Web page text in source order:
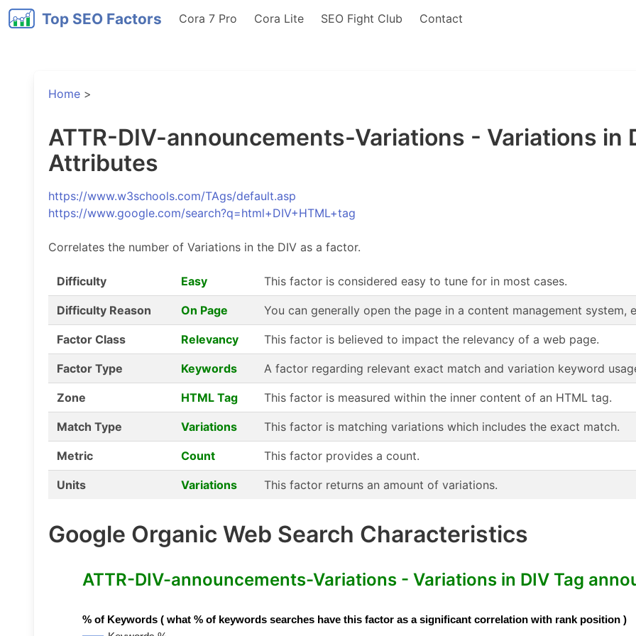
Top SEO Factors Cora 7 Pro Cora Lite SEO Fight Club Contact
Home >
ATTR-DIV-announcements-Variations - Variations in
Attributes
https://www.w3schools.com/TAgs/default.asp
https://www.google.com/search?q=html+DIV+HTML+tag
Correlates the number of Variations in the DIV as a factor.
Difficulty Easy This factor is considered easy to tune for in most cases.
Difficulty Reason On Page You can generally open the page in a content management system,
Factor Class Relevancy This factor is believed to impact the relevancy of a web page.
Factor Type Keywords A factor regarding relevant exact match and variation keyword
Zone HTML Tag This factor is measured within the inner content of an HTML tag.
Match Type Variations This factor is matching variations which includes the exact match.
Metric Count This factor provides a count.
Units Variations This factor returns an amount of variations.
Google Organic Web Search Characteristics
ATTR-DIV-announcements-Variations - Variations in DIV Tag
% of Keywords ( what % of keywords searches have this factor as a significant correlation with rank position )